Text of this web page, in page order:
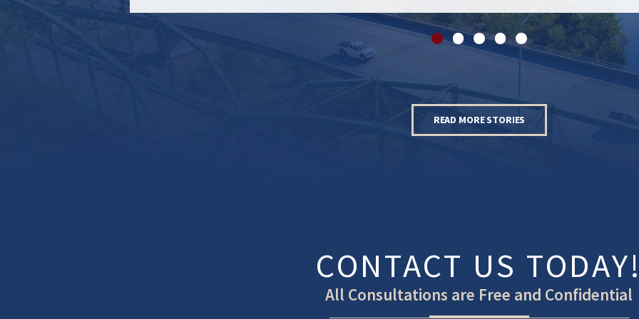
READ MORE STORIES
CONTACT US
All Consultations are Free and Confidential